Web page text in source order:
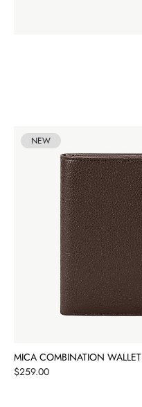
NEW
MICA COMBINATION WALLET
Price
$259.00